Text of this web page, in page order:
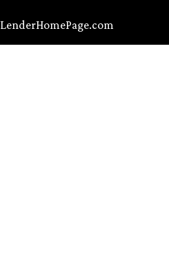
LenderHomePage.com